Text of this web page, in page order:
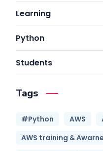
Learning
Python
Students
Tags
#Python AWS
AWS training &